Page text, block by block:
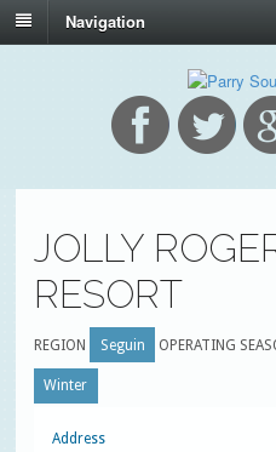
Navigation
JOLLY
RESORT
REGION Seguin OPERATING
Winter
Address